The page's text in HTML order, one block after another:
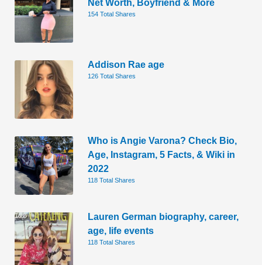
Net Worth, Boyfriend & More
154 Total Shares
Addison Rae age
126 Total Shares
Who is Angie Varona? Check Bio,
Age, Instagram, 5 Facts, & Wiki in
2022
118 Total Shares
Lauren German biography, career,
age, life events
118 Total Shares